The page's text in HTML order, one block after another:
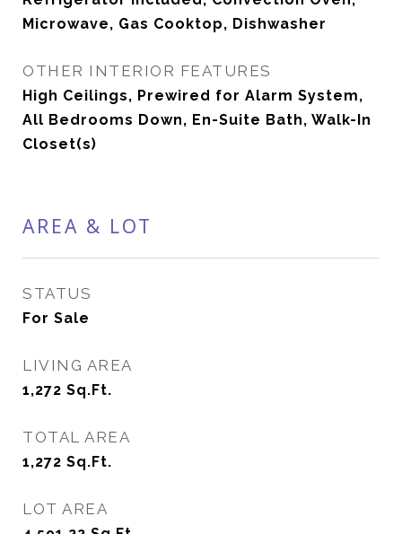
Microwave, Gas Cooktop, Dishwasher
OTHER INTERIOR FEATURES
High Ceilings, Prewired for Alarm System,
All Bedrooms Down, En-Suite Bath, Walk-In
Closet(s)
AREA & LOT
STATUS
For Sale
LIVING AREA
1,272 Sq.Ft.
TOTAL AREA
1,272 Sq.Ft.
LOT AREA